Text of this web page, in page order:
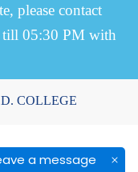
a message
please contact
till 05:30 PM with
COLLEGE